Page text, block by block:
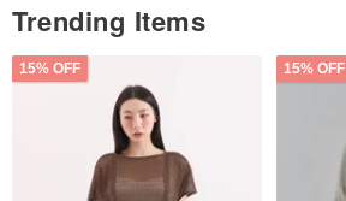
Trending Items
15% OFF 15% OFF